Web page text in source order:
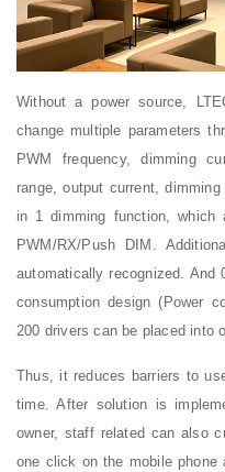
Without a power source,
change multiple parameters
PWM frequency, dimming
range, output current,
in 1 dimming function, which
PWM/RX/Push DIM.
automatically recognized. And
consumption design (Power
200 drivers can be placed into
Thus, it reduces barriers to
time. After solution is
owner, staff related can also
one click on the mobile phone